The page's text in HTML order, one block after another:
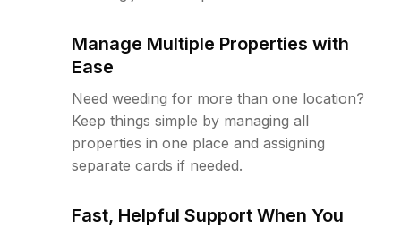
Manage Multiple Properties with
Ease
Need weeding for more than one location?
Keep things simple by managing all
properties in one place and assigning
separate cards if needed.
Fast, Helpful Support When You